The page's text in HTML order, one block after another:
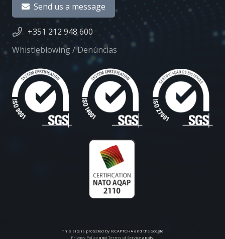
Send us a message
+351 212 948 600
Whistleblowing / Denúncias
This site is protected by reCAPTCHA and the Google
Privacy Policyand Terms of Serviceapply.